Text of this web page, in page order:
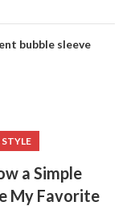
bubble sleeve
a Simple
My Favorite